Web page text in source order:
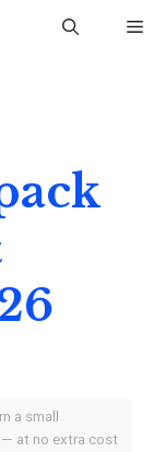
a small
— at no extra cost